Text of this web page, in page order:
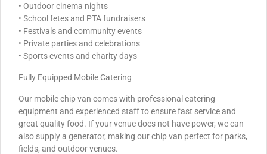
• Outdoor cinema nights
• School fetes and PTA fundraisers
• Festivals and community events
• Private parties and celebrations
• Sports events and charity days
Fully Equipped Mobile Catering
Our mobile chip van comes with professional catering
equipment and experienced staff to ensure fast service and
great quality food. If your venue does not have power, we can
also supply a generator, making our chip van perfect for parks,
fields, and outdoor venues.